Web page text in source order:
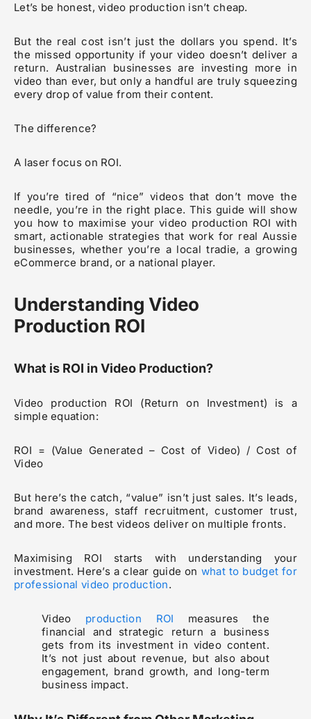
Let’s be honest, video production isn’t cheap.
But the real cost isn’t just the dollars you spend. It’s
the missed opportunity if your video doesn’t deliver a
return. Australian businesses are investing more in
video than ever, but only a handful are truly squeezing
every drop of value from their content.
The difference?
A laser focus on ROI.
If you’re tired of “nice” videos that don’t move the
needle, you’re in the right place. This guide will show
you how to maximise your video production ROI with
smart, actionable strategies that work for real Aussie
businesses, whether you’re a local tradie, a growing
eCommerce brand, or a national player.
Understanding Video
Production ROI
What is ROI in Video Production?
Video production ROI (Return on Investment) is a
simple equation:
ROI = (Value Generated – Cost of Video) / Cost of
Video
But here’s the catch, “value” isn’t just sales. It’s leads,
brand awareness, staff recruitment, customer trust,
and more. The best videos deliver on multiple fronts.
Maximising ROI starts with understanding your
investment. Here’s a clear guide on what to budget for
professional video production.
Video production ROI measures the
financial and strategic return a business
gets from its investment in video content.
It’s not just about revenue, but also about
engagement, brand growth, and long-term
business impact.